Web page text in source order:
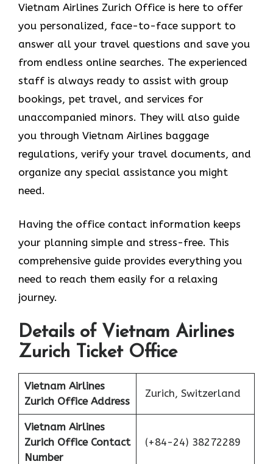
Vietnam Airlines Zurich Office is here to offer
you personalized, face-to-face support to
answer all your travel questions and save you
from endless online searches. The experienced
staff is always ready to assist with group
bookings, pet travel, and services for
unaccompanied minors. They will also guide
you through Vietnam Airlines baggage
regulations, verify your travel documents, and
organize any special assistance you might
need.
Having the office contact information keeps
your planning simple and stress-free. This
comprehensive guide provides everything you
need to reach them easily for a relaxing
journey.
Details of Vietnam Airlines
Zurich Ticket Office
Vietnam Airlines
Zurich Office Address
Zurich, Switzerland
Vietnam Airlines
Zurich Office Contact
Number
(+84-24) 38272289